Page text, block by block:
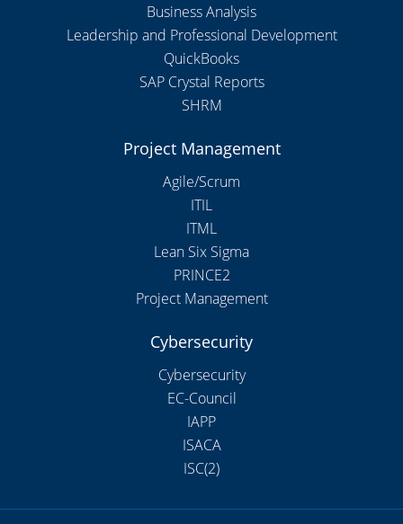
Business Analysis
Leadership and Professional Development
QuickBooks
SAP Crystal Reports
SHRM
Project Management
Agile/Scrum
ITIL
ITML
Lean Six Sigma
PRINCE2
Project Management
Cybersecurity
Cybersecurity
EC-Council
IAPP
ISACA
ISC(2)